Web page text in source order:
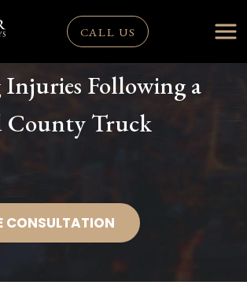
CALL US
Following a
County Truck
CONSULTATION